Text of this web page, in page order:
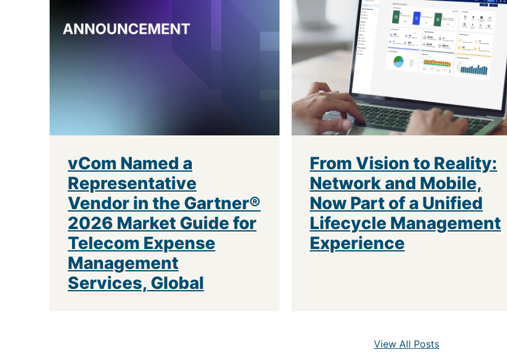
vCom Named a
Representative
Vendor in the Gartner®
2026 Market Guide for
Telecom Expense
Management
Services, Global
From Vision to Reality:
Network and Mobile,
Now Part of a Unified
Lifecycle Management
Experience
View All Posts